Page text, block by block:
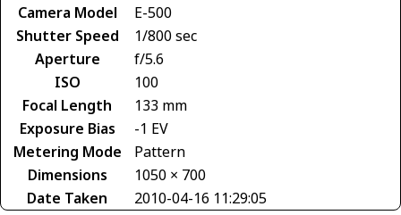
Camera Model
E-500
Shutter Speed
1/800 sec
Aperture
f/5.6
ISO
100
Focal Length
133 mm
Exposure Bias
-1 EV
Metering Mode
Pattern
Dimensions
1050 × 700
Date Taken
2010-04-16 11:29:05